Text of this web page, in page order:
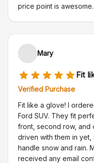
price point is awesome.
Mary
Fit
Verified Purchase
Fit like a glove! I
Ford SUV. They fit
front, second row, and
driven with them in
handle snow and rain.
received any email